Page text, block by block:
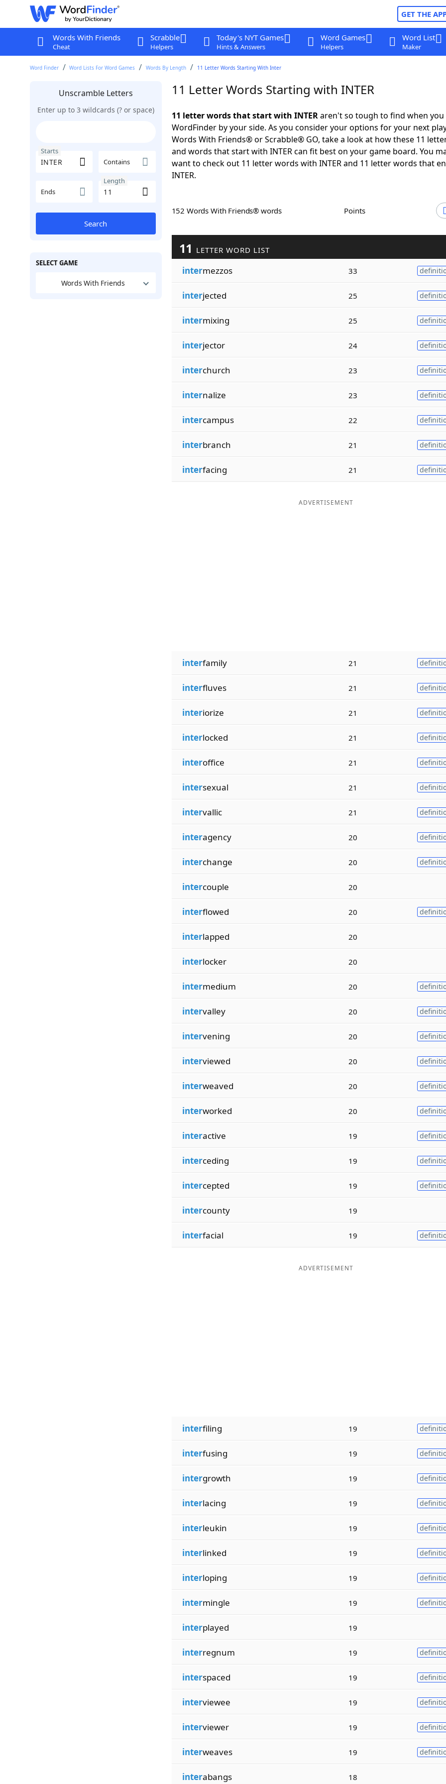
GET THE
Words With Friends
Cheat
Scrabble
Helpers
Today's NYT Games
Hints & Answers
Word Games
Helpers
Word List
Maker
Word Finder Word Lists For Word Games Words By Length 11 Letter Words Starting With Inter
Unscramble Letters
Enter up to 3 wildcards (? or space)
Starts
Contains
Ends
Length
Search
SELECT GAME
Words With Friends
11 Letter Words Starting with INTER
11 letter words that start with INTERaren't so tough to find when you
WordFinder by your side. As you consider your options for your next
Words With Friends® or Scrabble® GO, take a look at how these 11
and words that start with INTER can fit best on your game board. You
want to check out 11 letter words with INTER and 11 letter words that
INTER.
152 Words With Friends® words Points
11 LETTER WORD LIST
intermezzos 33
interjected 25
intermixing 25
interjector 24
interchurch 23
internalize 23
intercampus 22
interbranch 21
interfacing 21
ADVERTISEMENT
interfamily 21
interfluves 21
interiorize 21
interlocked 21
interoffice 21
intersexual 21
intervallic 21
interagency 20
interchange 20
intercouple 20
interflowed 20
interlapped 20
interlocker 20
intermedium 20
intervalley 20
intervening 20
interviewed 20
interweaved 20
interworked 20
interactive 19
interceding 19
intercepted 19
intercounty 19
interfacial 19
ADVERTISEMENT
interfiling 19
interfusing 19
intergrowth 19
interlacing 19
interleukin 19
interlinked 19
interloping 19
intermingle 19
interplayed 19
interregnum 19
interspaced 19
interviewee 19
interviewer 19
interweaves 19
interabangs 18